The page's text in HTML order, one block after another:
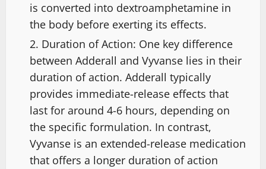
is converted into dextroamphetamine in
the body before exerting its effects.
Duration of Action: One key difference
between Adderall and Vyvanse lies in their
duration of action. Adderall typically
provides immediate-release effects that
last for around 4-6 hours, depending on
the specific formulation. In contrast,
Vyvanse is an extended-release medication
that offers a longer duration of action